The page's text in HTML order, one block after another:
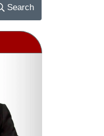
Search